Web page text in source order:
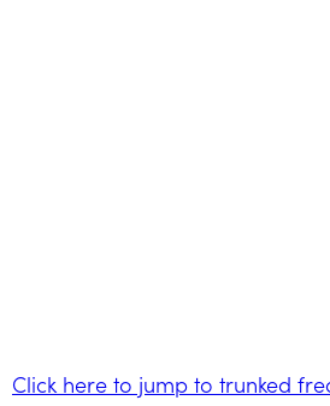
Click here to jump to trunked